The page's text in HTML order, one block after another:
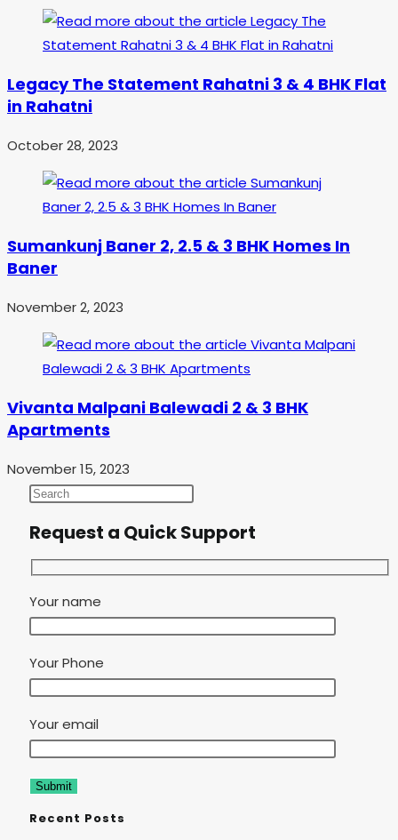
Legacy The Statement Rahatni 3 & 4 BHK Flat
in Rahatni
October 28, 2023
Sumankunj Baner 2, 2.5 & 3 BHK Homes In
Baner
November 2, 2023
Vivanta Malpani Balewadi 2 & 3 BHK
Apartments
November 15, 2023
Request a Quick Support
Your name
Your Phone
Your email
Recent Posts